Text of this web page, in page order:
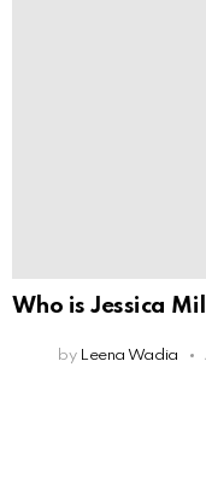
Who is Jessica
by Leena Wadia